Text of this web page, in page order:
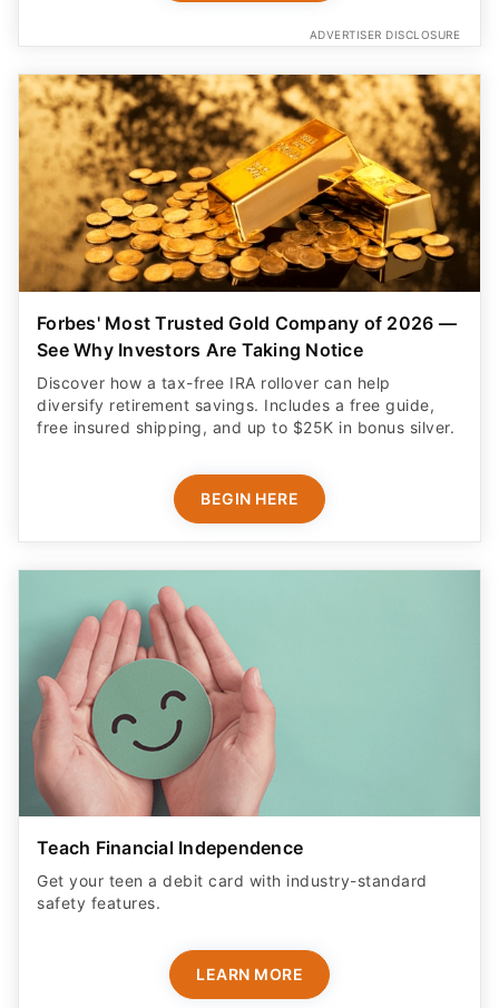
ADVERTISER DISCLOSURE
Forbes' Most Trusted Gold Company of 2026 —
See Why Investors Are Taking Notice
Discover how a tax-free IRA rollover can help
diversify retirement savings. Includes a free guide,
free insured shipping, and up to $25K in bonus silver.
BEGIN HERE
Teach Financial Independence
Get your teen a debit card with industry-standard
safety features​.
LEARN MORE